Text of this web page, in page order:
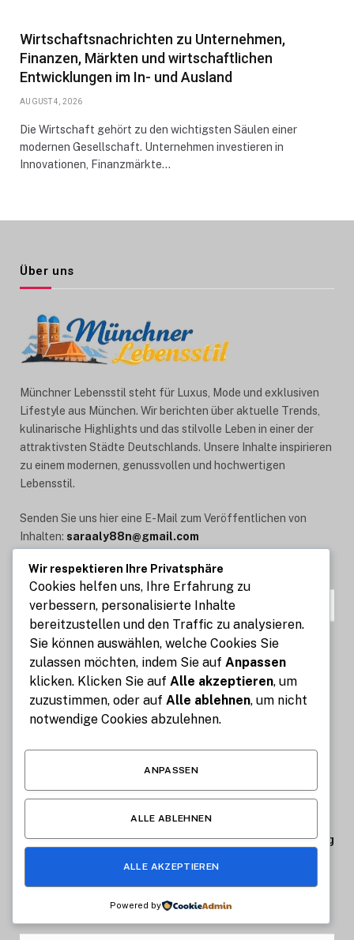
Wirtschaftsnachrichten zu Unternehmen,
Finanzen, Märkten und wirtschaftlichen
Entwicklungen im In- und Ausland
AUGUST 4, 2026
Die Wirtschaft gehört zu den wichtigsten Säulen einer
modernen Gesellschaft. Unternehmen investieren in
Innovationen, Finanzmärkte…
Über uns
Münchner Lebensstil steht für Luxus, Mode und exklusiven
Lifestyle aus München. Wir berichten über aktuelle Trends,
kulinarische Highlights und das stilvolle Leben in einer der
attraktivsten Städte Deutschlands. Unsere Inhalte inspirieren
zu einem modernen, genussvollen und hochwertigen
Lebensstil.
Senden Sie uns hier eine E-Mail zum Veröffentlichen von
Inhalten: saraaly88n@gmail.com
BELIEBTESTE
Küchenrückwand aus Acryl oder
Aluverbund – Welches Material passt
zu Dir?
Streamly IPTV: Innovative
Möglichkeiten für digitales
Kellervogel optimiert digitales Trading
JANUAR 6, 2026 1.289
Wir respektieren Ihre Privatsphäre
Cookies helfen uns, Ihre Erfahrung zu
verbessern, personalisierte Inhalte
bereitzustellen und den Traffic zu analysieren.
Sie können auswählen, welche Cookies Sie
zulassen möchten, indem Sie auf Anpassen
klicken. Klicken Sie auf Alle akzeptieren, um
zuzustimmen, oder auf Alle ablehnen, um nicht
notwendige Cookies abzulehnen.
ANPASSEN
ALLE ABLEHNEN
ALLE AKZEPTIEREN
Powered by